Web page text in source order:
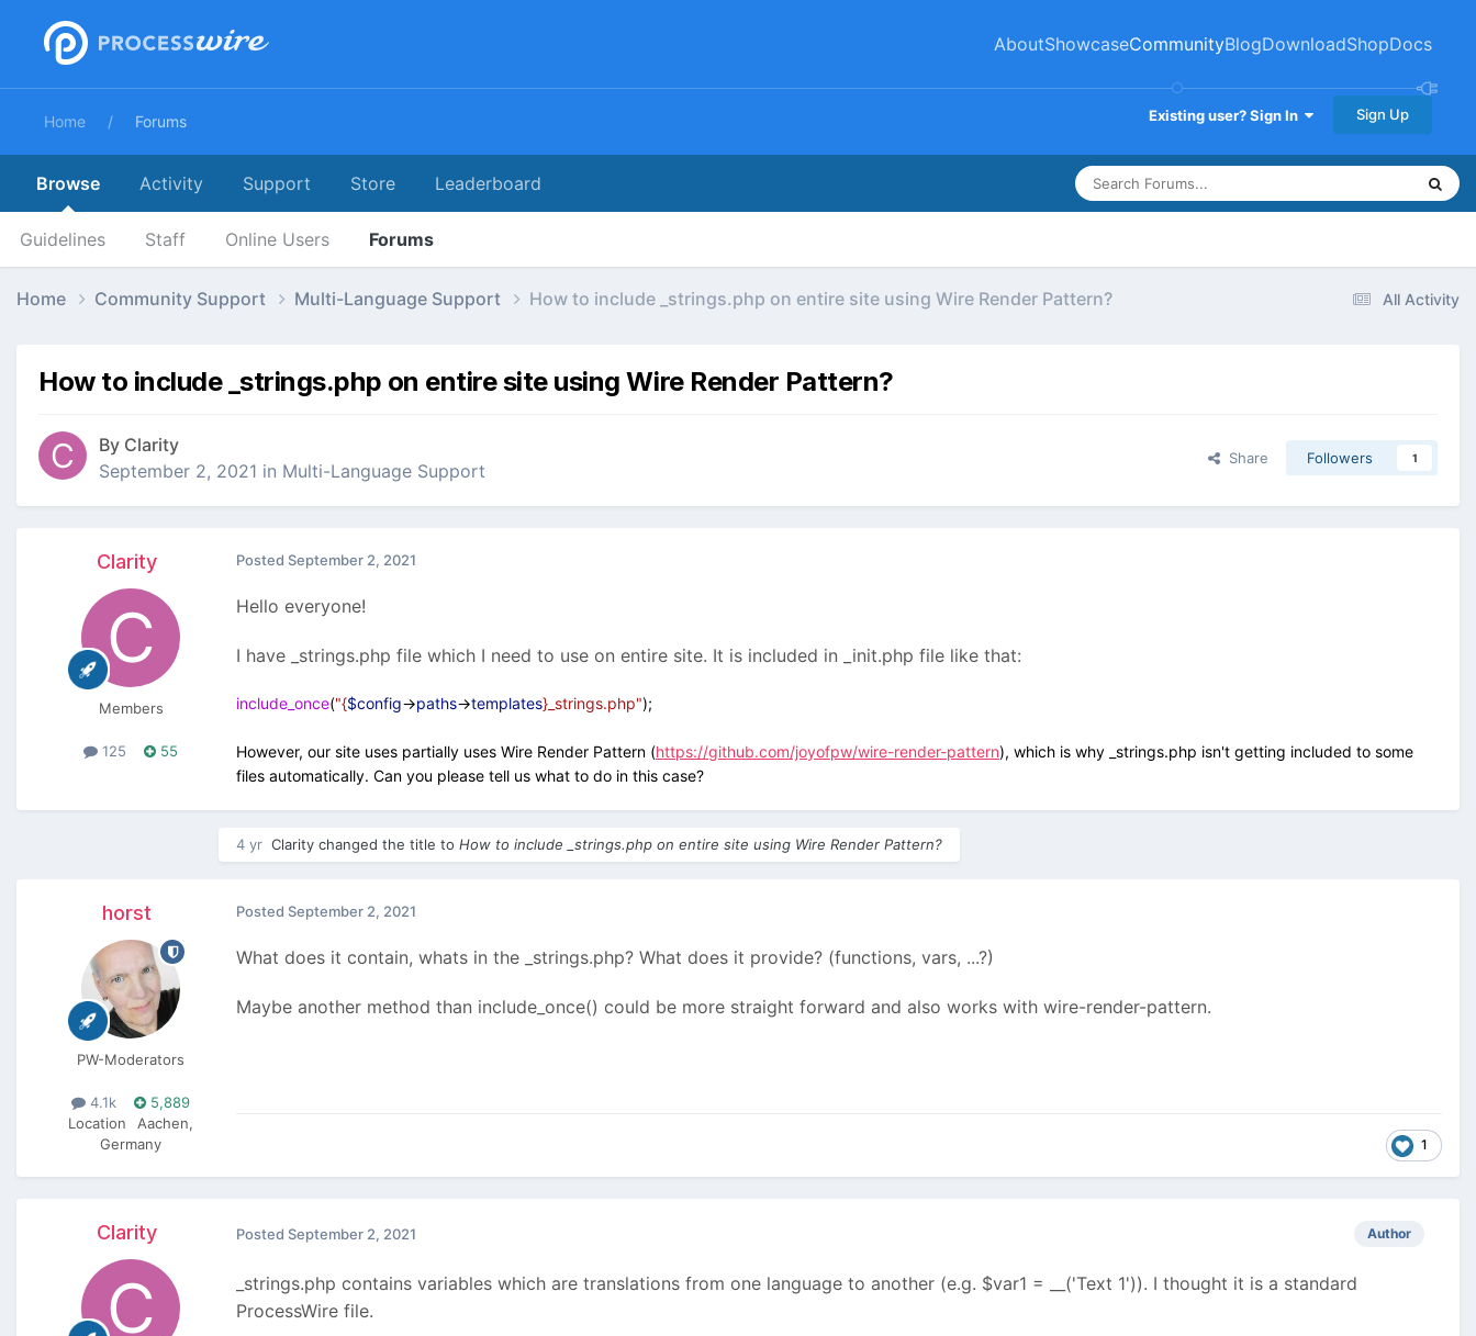
AboutShowcaseCommunityBlogDownloadShopDocs
Existing user? Sign In Sign Up
Home Forums
Browse
Guidelines Staff Online Users Forums
Activity Support Store Leaderboard
All Activity
Home Community Support Multi-Language Support How to include _strings.php on entire site using Wire Render Pattern?
How to include _strings.php on entire site using Wire Render Pattern?
By Clarity
September 2, 2021 in Multi-Language Support
Share Followers 1
Clarity
Members
125 55
Posted September 2, 2021
Hello everyone!
I have _strings.php file which I need to use on entire site. It is included in _init.php file like that:
include_once("{$config->paths->templates}_strings.php");
However, our site uses partially uses Wire Render Pattern (https://github.com/joyofpw/wire-render-pattern), which is why _strings.php isn't getting included to some
files automatically. Can you please tell us what to do in this case?
4 yr Clarity changed the title to How to include _strings.php on entire site using Wire Render Pattern?
horst
PW-Moderators
4.1k
5,889
Location
Aachen,
Germany
Posted September 2, 2021
What does it contain, whats in the _strings.php? What does it provide? (functions, vars, ...?)
Maybe another method than include_once() could be more straight forward and also works with wire-render-pattern.
1
Clarity Author
Posted September 2, 2021
_strings.php contains variables which are translations from one language to another (e.g. $var1 = __('Text 1')). I thought it is a standard
ProcessWire file.